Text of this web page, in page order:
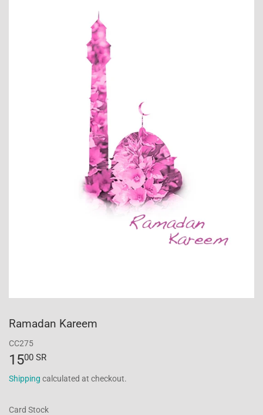
Ramadan Kareem
CC275
1500 SR
SR
Shipping calculated at checkout.
Card Stock